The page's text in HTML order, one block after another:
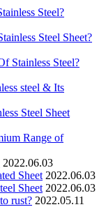
Steel?
Steel Sheet?
Stainless Steel?
steel & Its
Steel Sheet
Range of
2022.06.03
Sheet 2022.06.03
Sheet 2022.06.03
rust? 2022.05.11